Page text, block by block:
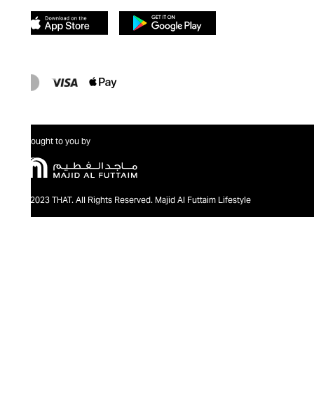
Brought to you by
@2023 THAT. All Rights Reserved. Majid Al Futtaim Lifestyle